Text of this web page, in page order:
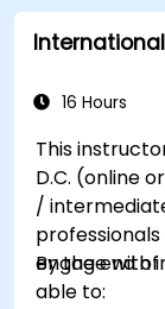
16 Hours
This
D.C. (online
/
engage with
By the end
able to: